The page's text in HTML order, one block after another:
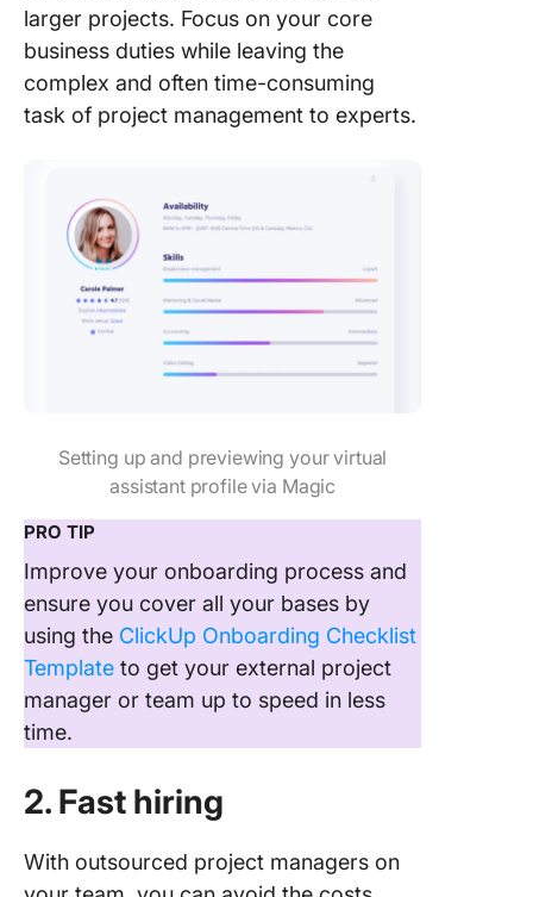
larger projects. Focus on your core
business duties while leaving the
complex and often time-consuming
task of project management to experts.
Setting up and previewing your virtual
assistant profile via Magic
PRO TIP
Improve your onboarding process and
ensure you cover all your bases by
using the ClickUp Onboarding Checklist
Template to get your external project
manager or team up to speed in less
time.
2. Fast hiring
With outsourced project managers on